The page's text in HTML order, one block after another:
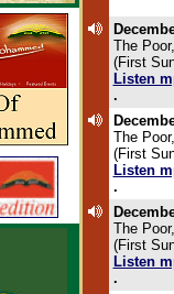
The
(First
Listen
.
The
(First
Listen
.
The
(First
Listen
.